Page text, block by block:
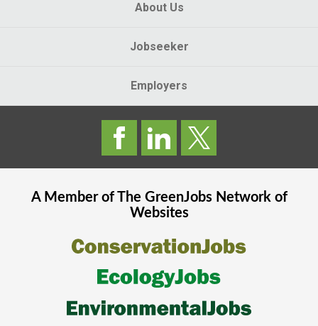
About Us
Jobseeker
Employers
A Member of The GreenJobsNetwork of
Websites